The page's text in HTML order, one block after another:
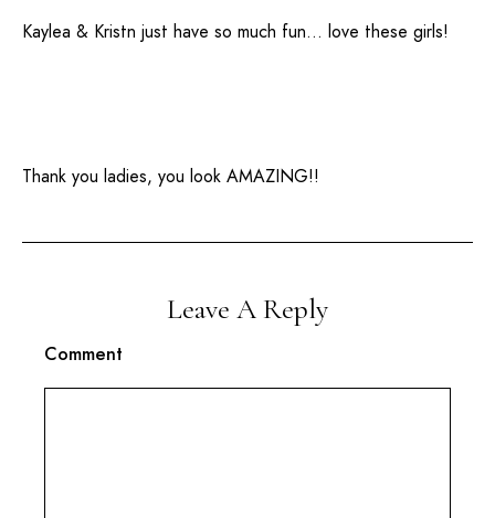
Kaylea & Kristn just have so much fun… love these girls!
Thank you ladies, you look AMAZING!!
Leave A Reply
Comment